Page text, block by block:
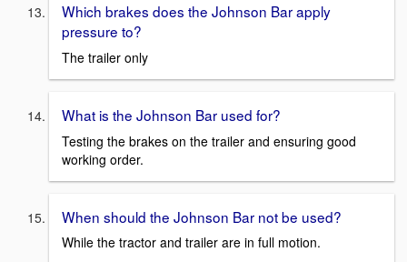
Which brakes does the Johnson Bar apply
pressure to?
The trailer only
What is the Johnson Bar used for?
Testing the brakes on the trailer and ensuring good
working order.
When should the Johnson Bar not be used?
While the tractor and trailer are in full motion.